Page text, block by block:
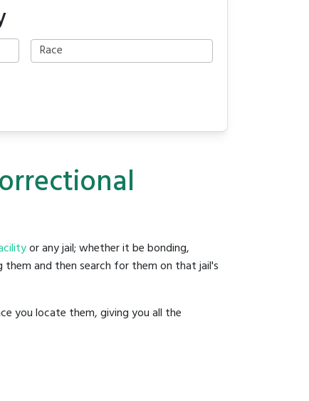
or any jail; whether it be bonding,
and then search for them on that jail's
you locate them, giving you all the